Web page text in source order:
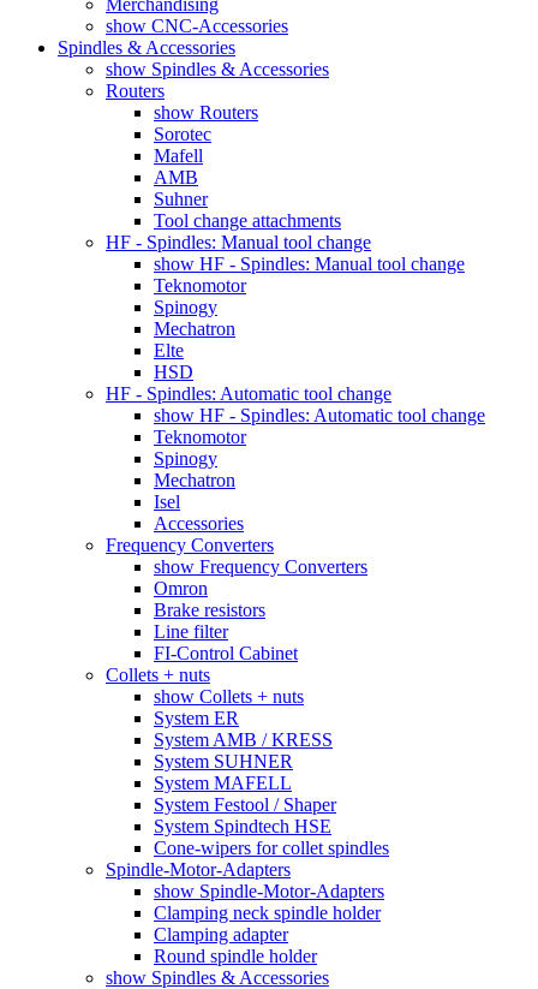
Merchandising
show CNC-Accessories
Spindles & Accessories
show Spindles & Accessories
Routers
show Routers
Sorotec
Mafell
AMB
Suhner
Tool change attachments
HF - Spindles: Manual tool change
show HF - Spindles: Manual tool change
Teknomotor
Spinogy
Mechatron
Elte
HSD
HF - Spindles: Automatic tool change
show HF - Spindles: Automatic tool change
Teknomotor
Spinogy
Mechatron
Isel
Accessories
Frequency Converters
show Frequency Converters
Omron
Brake resistors
Line filter
FI-Control Cabinet
Collets + nuts
show Collets + nuts
System ER
System AMB / KRESS
System SUHNER
System MAFELL
System Festool / Shaper
System Spindtech HSE
Cone-wipers for collet spindles
Spindle-Motor-Adapters
show Spindle-Motor-Adapters
Clamping neck spindle holder
Clamping adapter
Round spindle holder
show Spindles & Accessories